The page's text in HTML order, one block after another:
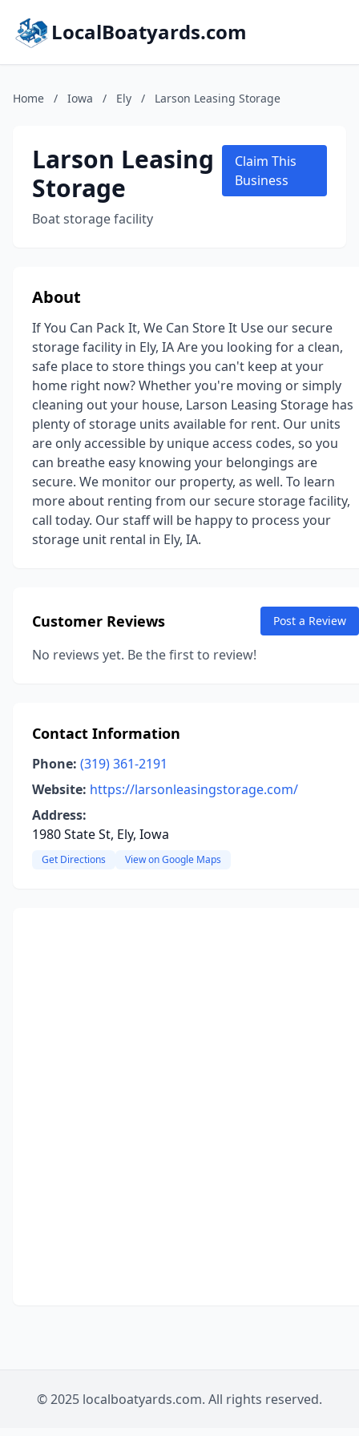
LocalBoatyards.com
Home / Iowa / Ely / Larson Leasing Storage
Larson Leasing
Storage
Boat storage facility
Claim This
Business
About
If You Can Pack It, We Can Store It Use our secure
storage facility in Ely, IA Are you looking for a clean,
safe place to store things you can't keep at your
home right now? Whether you're moving or simply
cleaning out your house, Larson Leasing Storage has
plenty of storage units available for rent. Our units
are only accessible by unique access codes, so you
can breathe easy knowing your belongings are
secure. We monitor our property, as well. To learn
more about renting from our secure storage facility,
call today. Our staff will be happy to process your
storage unit rental in Ely, IA.
Customer Reviews Post a Review
No reviews yet. Be the first to review!
Contact Information
Phone: (319) 361-2191
Website: https://larsonleasingstorage.com/
Address:
1980 State St, Ely, Iowa
Get Directions View on Google Maps
© 2025 localboatyards.com. All rights reserved.